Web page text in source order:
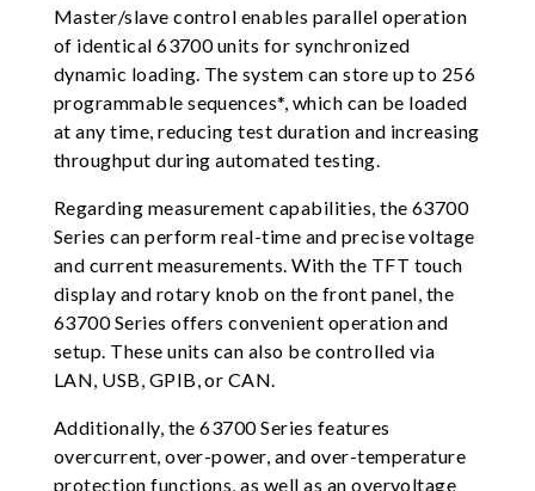
Master/slave control enables parallel operation
of identical 63700 units for synchronized
dynamic loading. The system can store up to 256
programmable sequences*, which can be loaded
at any time, reducing test duration and increasing
throughput during automated testing.
Regarding measurement capabilities, the 63700
Series can perform real-time and precise voltage
and current measurements. With the TFT touch
display and rotary knob on the front panel, the
63700 Series offers convenient operation and
setup. These units can also be controlled via
LAN, USB, GPIB, or CAN.
Additionally, the 63700 Series features
overcurrent, over-power, and over-temperature
protection functions, as well as an overvoltage